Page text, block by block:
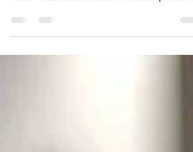
12:29 I was anxious about the next phase...